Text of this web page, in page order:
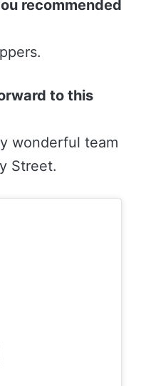
recommended
to this
wonderful team
Street.